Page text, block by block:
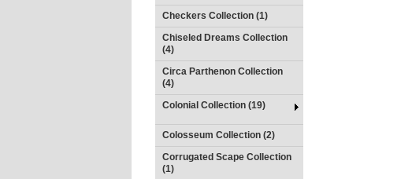
Checkers Collection (1)
Chiseled Dreams Collection
(4)
Circa Parthenon Collection
(4)
Colonial Collection (19)
Colosseum Collection (2)
Corrugated Scape Collection
(1)